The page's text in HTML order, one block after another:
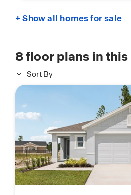
+ Show all homes for sale
8floor plans in
Sort By